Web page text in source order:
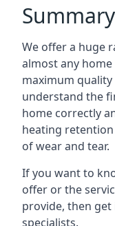
Summary
We offer a huge
almost any
maximum
understand the
home correctly
heating
of wear and tear.
If you want to
offer or the
provide, then
specialists.